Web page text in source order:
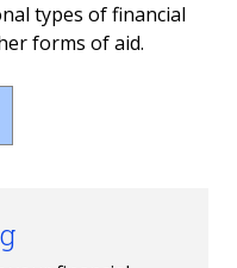
types of financial
forms of aid.